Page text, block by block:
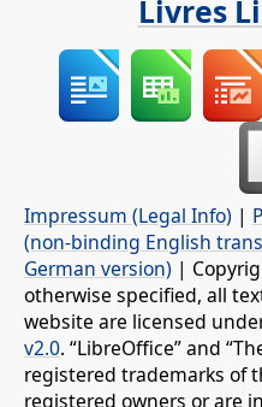
Livres
Impressum (Legal Info) |
(non-binding English
German version) |
otherwise specified, all
website are licensed
v2.0. “LibreOffice” and
registered trademarks of
registered owners or are